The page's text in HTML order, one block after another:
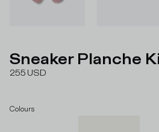
Sneaker Planche
255 USD
Colours